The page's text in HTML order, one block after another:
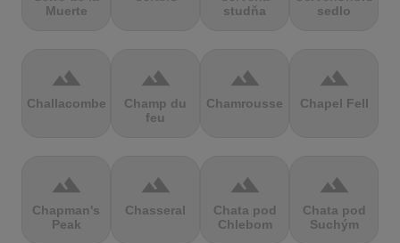
Muerte
studňa
sedlo
terrain
Challacombe
terrain
Champ du
feu
terrain
Chamrousse
terrain
Chapel Fell
terrain
Chapman's
Peak
terrain
Chasseral
terrain
Chata pod
Chlebom
terrain
Chata pod
Suchým